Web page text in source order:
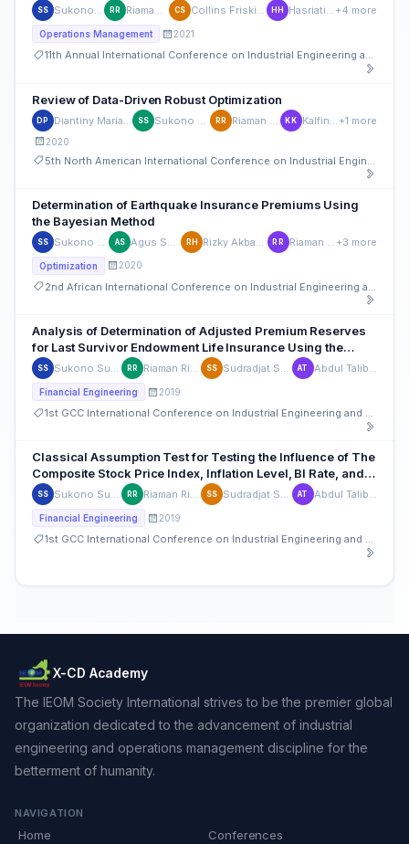
SS Sukono Sukono RR Riaman Riaman CS Collins Friskilia Sibarani HH Hasriati Hasriati +4 more
Operations Management 2021
11th Annual International Conference on Industrial Engineering and Operations Management
Review of Data-Driven Robust Optimization
DP SS RR KK +1 more
2020
Determination of Earthquake Insurance Premiums Using
the Bayesian Method
SS AS RH RR +3 more
Optimization 2020
Analysis of Determination of Adjusted Premium Reserves
for Last Survivor Endowment Life Insurance Using the
Gompertz Assumption
SS Sukono Sukono RR Riaman Riaman SS Sudradjat Supian AT Abdul Talib Bon
Financial Engineering 2019
1st GCC International Conference on Industrial Engineering and Operations Management
Classical Assumption Test for Testing the Influence of The
Composite Stock Price Index, Inflation Level, BI Rate, and
Rupiah Exchange Rate Toward Stock Price in Indonesia
SS Sukono Sukono RR Riaman Riaman SS Sudradjat Supian AT Abdul Talib Bon
Financial Engineering 2019
1st GCC International Conference on Industrial Engineering and Operations Management
X-CD Academy
The IEOM Society International strives to be the premier global
organization dedicated to the advancement of industrial
engineering and operations management discipline for the
betterment of humanity.
NAVIGATION
Home Conferences